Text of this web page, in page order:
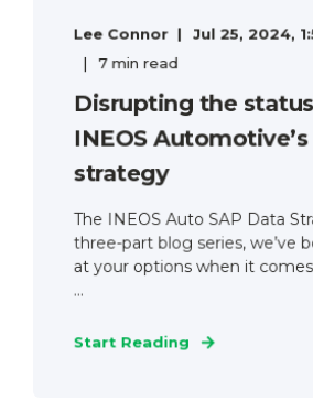
Lee Connor
Jul 25, 2024,
7 min read
Disrupting the
INEOS
strategy
The INEOS Auto SAP Data
three-part blog series, we’ve
at your options when it
...
Start Reading